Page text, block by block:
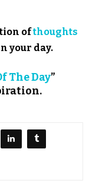
ofthoughts
your day.
The Day”